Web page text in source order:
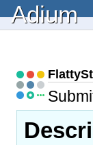
Adium